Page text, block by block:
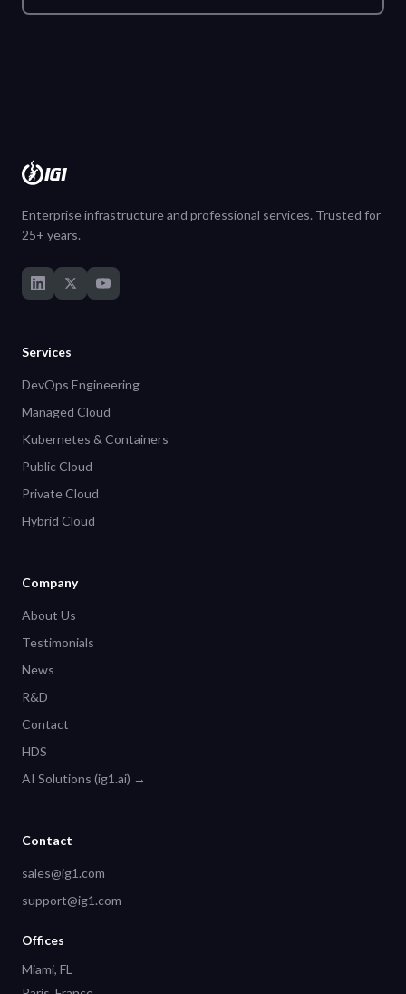
Enterprise infrastructure and professional services. Trusted for
25+ years.
Services
DevOps Engineering
Managed Cloud
Kubernetes & Containers
Public Cloud
Private Cloud
Hybrid Cloud
Company
About Us
Testimonials
News
R&D
Contact
HDS
AI Solutions (ig1.ai) →
Contact
sales@ig1.com
support@ig1.com
Offices
Miami, FL